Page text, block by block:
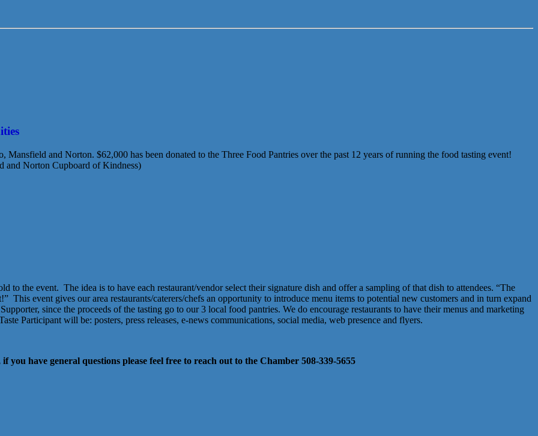
Mansfield and Norton. $62,000 has been donated to the Three Food Pantries over the past 12 years of running the food tasting event!
and Norton Cupboard of Kindness)
to the event. The idea is to have each restaurant/vendor select their signature dish and offer a sampling of that dish to attendees. “The
This event gives our area restaurants/caterers/chefs an opportunity to introduce menu items to potential new customers and in turn expand
since the proceeds of the tasting go to our 3 local food pantries. We do encourage restaurants to have their menus and marketing
Participant will be: posters, press releases, e-news communications, social media, web presence and flyers.
have general questions please feel free to reach out to the Chamber 508-339-5655